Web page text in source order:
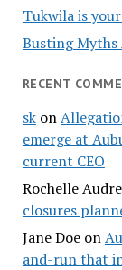
Tukwila is
Busting
RECENT
skon
emerge at
current CEO
Rochelle
closures
Jane Doeon
and-run that